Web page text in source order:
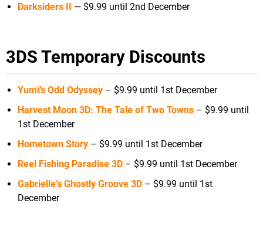
Darksiders II — $9.99 until 2nd December
3DS Temporary Discounts
Yumi’s Odd Odyssey – $9.99 until 1st December
Harvest Moon 3D: The Tale of Two Towns – $9.99 until
1st December
Hometown Story – $9.99 until 1st December
Reel Fishing Paradise 3D – $9.99 until 1st December
Gabrielle’s Ghostly Groove 3D – $9.99 until 1st
December